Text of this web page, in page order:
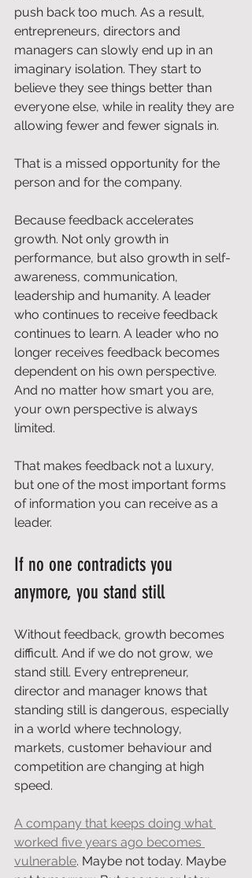
push back too much. As a result,
entrepreneurs, directors and
managers can slowly end up in an
imaginary isolation. They start to
believe they see things better than
everyone else, while in reality they are
allowing fewer and fewer signals in.
That is a missed opportunity for the
person and for the company.
Because feedback accelerates
growth. Not only growth in
performance, but also growth in self-
awareness, communication,
leadership and humanity. A leader
who continues to receive feedback
continues to learn. A leader who no
longer receives feedback becomes
dependent on his own perspective.
And no matter how smart you are,
your own perspective is always
limited.
That makes feedback not a luxury,
but one of the most important forms
of information you can receive as a
leader.
If no one contradicts you
anymore, you stand still
Without feedback, growth becomes
difficult. And if we do not grow, we
stand still. Every entrepreneur,
director and manager knows that
standing still is dangerous, especially
in a world where technology,
markets, customer behaviour and
competition are changing at high
speed.
A company that keeps doing what
worked five years ago becomes
vulnerable. Maybe not today. Maybe